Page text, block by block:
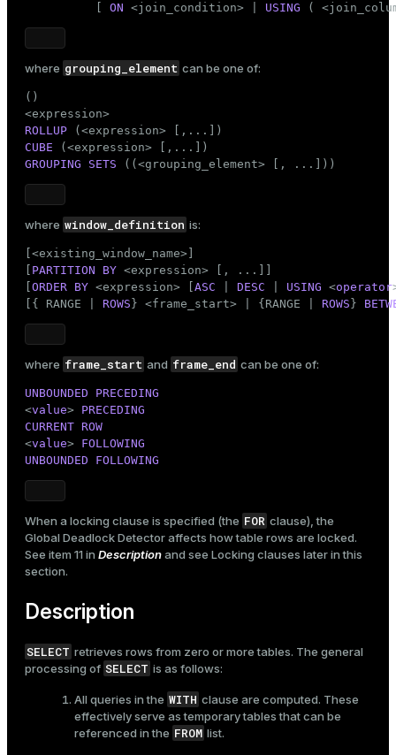
ON <join_condition> | USING (
where grouping_element can be one of:
()
ROLLUP
CUBE
GROUPING SETS ((<grouping_element> [, ...]))
where window_definition is:
[<existing_window_name>]
PARTITION BY <expression> [, ...]]
ORDER BY <expression> [ ASC DESC USING <operator
[{ RANGE | ROWS } <frame_start> | {RANGE | ROWS }
where frame_start and frame_end can be one of:
UNBOUNDED
PRECEDING
<value> PRECEDING
CURRENT ROW
<value> FOLLOWING
UNBOUNDED
FOLLOWING
When a locking clause is specified (the FOR clause), the
Global Deadlock Detector affects how table rows are locked.
See item 11 in Descriptionand see Locking clauses later in this
section.
Description
SELECT retrieves rows from zero or more tables. The general
processing of SELECT is as follows:
All queries in the WITH clause are computed. These
effectively serve as temporary tables that can be
referenced in the FROM list.